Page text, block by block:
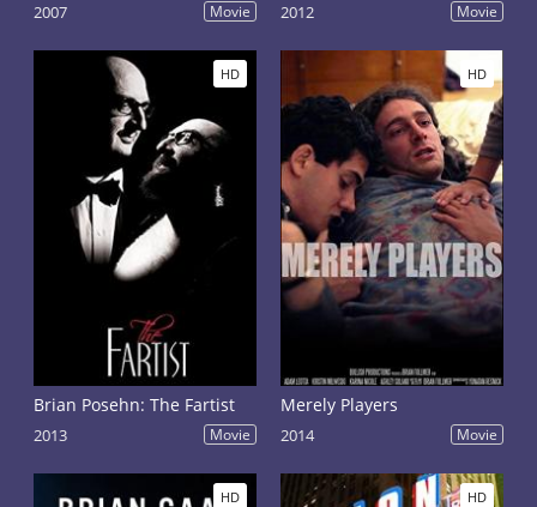
2007 Movie 2012 Movie
HD
Brian Posehn: The Fartist
2013 Movie
HD
Merely Players
2014 Movie
HD HD